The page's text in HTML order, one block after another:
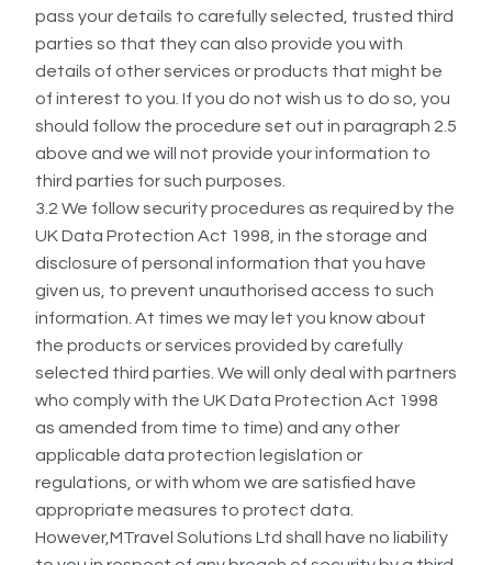
pass your details to carefully selected, trusted third
parties so that they can also provide you with
details of other services or products that might be
of interest to you. If you do not wish us to do so, you
should follow the procedure set out in paragraph 2.5
above and we will not provide your information to
third parties for such purposes.
3.2 We follow security procedures as required by the
UK Data Protection Act 1998, in the storage and
disclosure of personal information that you have
given us, to prevent unauthorised access to such
information. At times we may let you know about
the products or services provided by carefully
selected third parties. We will only deal with partners
who comply with the UK Data Protection Act 1998
as amended from time to time) and any other
applicable data protection legislation or
regulations, or with whom we are satisfied have
appropriate measures to protect data.
However,MTravel Solutions Ltd shall have no liability